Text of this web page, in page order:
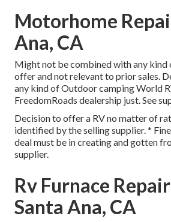
Motorhome
Ana, CA
Might not be combined with any kind
offer and not relevant to prior sales.
any kind of Outdoor camping World
FreedomRoads dealership just. See
Decision to offer a RV no matter of
identified by the selling supplier. *
deal must be in creating and gotten
supplier.
Rv Furnace
Santa Ana, CA